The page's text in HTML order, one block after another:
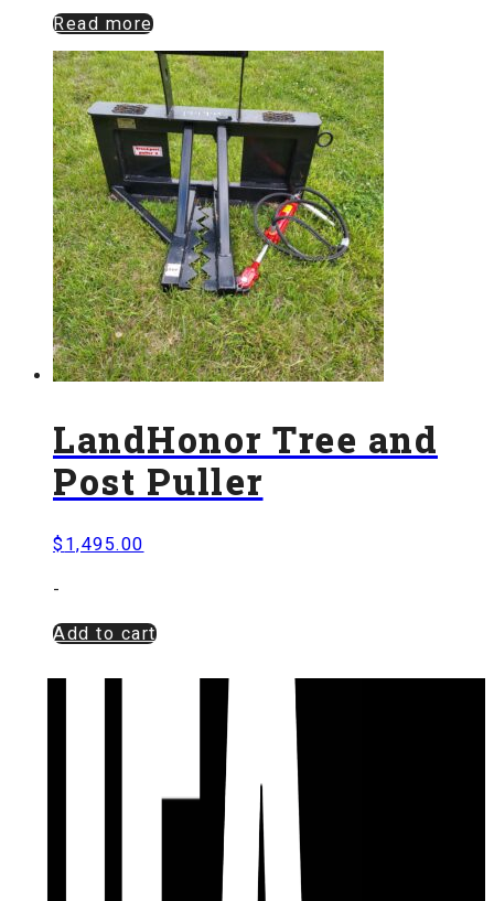
Read more
LandHonor Tree and
Post Puller
$1,495.00
-
Add to cart